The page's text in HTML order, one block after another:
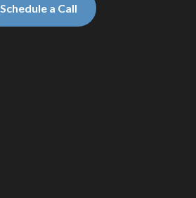
Schedule a Call